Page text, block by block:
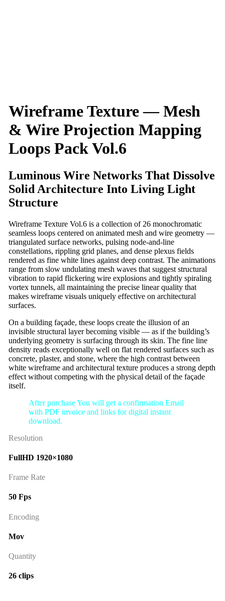
Wireframe Texture — Mesh
& Wire Projection Mapping
Loops Pack Vol.6
Luminous Wire Networks That Dissolve
Solid Architecture Into Living Light
Structure
Wireframe Texture Vol.6 is a collection of 26 monochromatic
seamless loops centered on animated mesh and wire geometry —
triangulated surface networks, pulsing node-and-line
constellations, rippling grid planes, and dense plexus fields
rendered as fine white lines against deep contrast. The animations
range from slow undulating mesh waves that suggest structural
vibration to rapid flickering wire explosions and tightly spiraling
vortex tunnels, all maintaining the precise linear quality that
makes wireframe visuals uniquely effective on architectural
surfaces.
On a building façade, these loops create the illusion of an
invisible structural layer becoming visible — as if the building’s
underlying geometry is surfacing through its skin. The fine line
density reads exceptionally well on flat rendered surfaces such as
concrete, plaster, and stone, where the high contrast between
white wireframe and architectural texture produces a strong depth
effect without competing with the physical detail of the façade
itself.
After purchase You will get a confirmation Email
with PDF invoice and links for digital instant
download.
Resolution
FullHD 1920×1080
Frame Rate
50 Fps
Encoding
Mov
Quantity
26 clips